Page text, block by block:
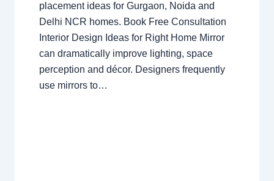
placement ideas for Gurgaon, Noida and
Delhi NCR homes. Book Free Consultation
Interior Design Ideas for Right Home Mirror
can dramatically improve lighting, space
perception and décor. Designers frequently
use mirrors to…